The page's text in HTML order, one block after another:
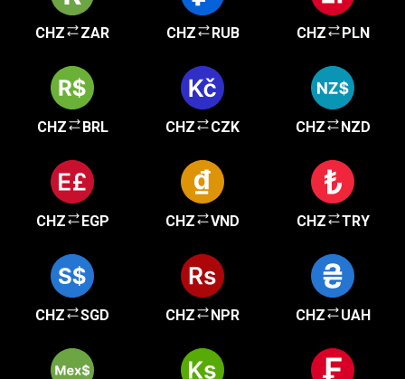
CHZ ZAR CHZ RUB CHZ PLN
CHZ BRL CHZ CZK CHZ NZD
CHZ EGP CHZ VND CHZ TRY
CHZ SGD CHZ NPR CHZ UAH